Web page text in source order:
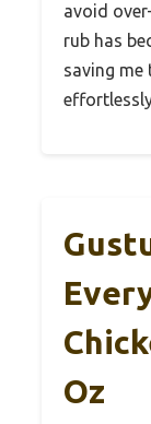
avoid
rub has
saving
Oz